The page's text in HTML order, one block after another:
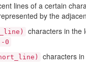
lines of a certain
by the
characters in the
0
characters